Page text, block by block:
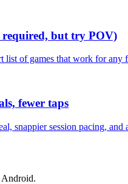
required, but try POV)
list of games that work for
fewer taps
snappier session pacing, and
Android.